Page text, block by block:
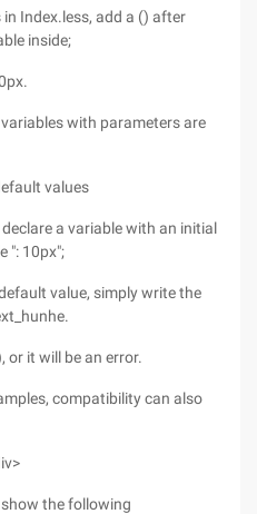
Index.less, add a () after
inside;
with parameters are
values
a variable with an initial
": 10px";
value, simply write the
or it will be an error.
compatibility can also
the following